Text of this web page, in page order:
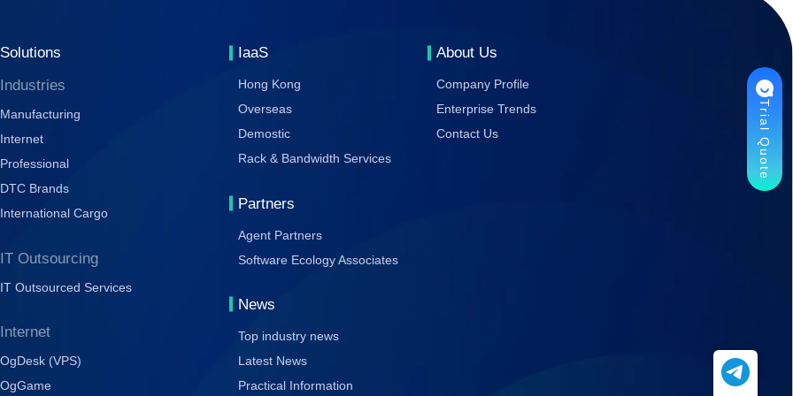
Solutions
Industries
Manufacturing
Internet
Professional
DTC Brands
International Cargo
IT Outsourcing
IT Outsourced Services
Internet
OgDesk (VPS)
OgGame
IaaS
Hong Kong
Overseas
Demostic
Rack & Bandwidth Services
Partners
Agent Partners
Software Ecology Associates
News
Top industry news
Latest News
Practical Information
About Us
Company Profile
Enterprise Trends
Contact Us
Trial Quote